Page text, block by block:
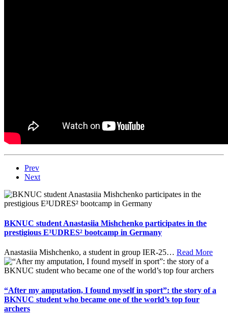
Prev
Next
BKNUC student Anastasiia Mishchenko participates in the
prestigious E³UDRES² bootcamp in Germany
Anastasiia Mishchenko, a student in group IER-25… Read More
“After my amputation, I found myself in sport”: the story of a
BKNUC student who became one of the world’s top four
archers